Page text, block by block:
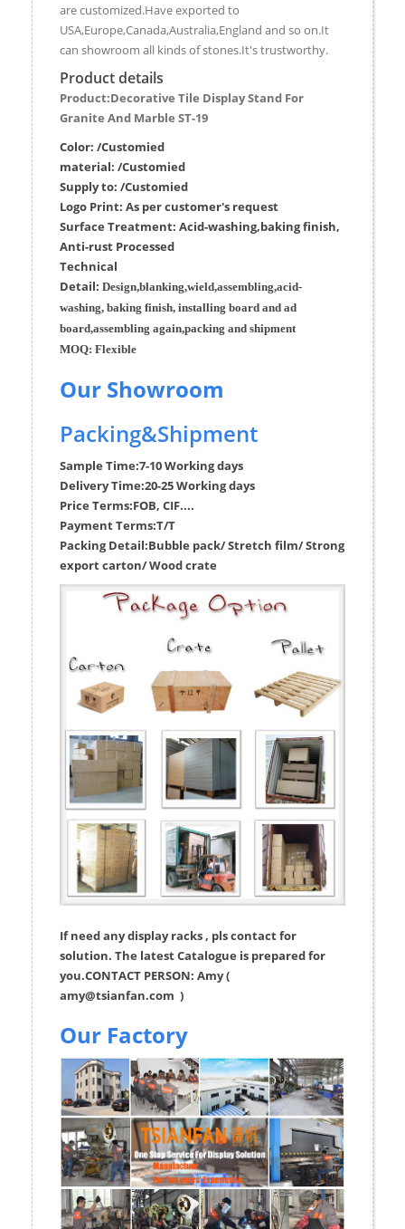
are customized.Have exported to
USA,Europe,Canada,Australia,England and so on.It
can showroom all kinds of stones.It's trustworthy.
Product details
Product:Decorative Tile Display Stand For
Granite And Marble ST-19
Color: /Customied
material: /Customied
Supply to: /Customied
Logo Print: As per customer's request
Surface Treatment: Acid-washing,baking finish,
Anti-rust Processed
Technical
Detail: Design,blanking,wield,assembling,acid-
washing, baking finish, installing board and ad
board,assembling again,packing and shipment
MOQ: Flexible
Our Showroom
Packing&Shipment
Sample Time:7-10 Working days
Delivery Time:20-25 Working days
Price Terms:FOB, CIF....
Payment Terms:T/T
Packing Detail:Bubble pack/ Stretch film/ Strong
export carton/ Wood crate
If need any display racks , pls contact for
solution. The latest Catalogue is prepared for
you.CONTACT PERSON: Amy (
amy@tsianfan.com )
Our Factory